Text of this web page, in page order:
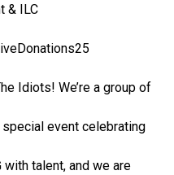
& ILC
Idiots! We’re a group of
event celebrating
talent, and we are